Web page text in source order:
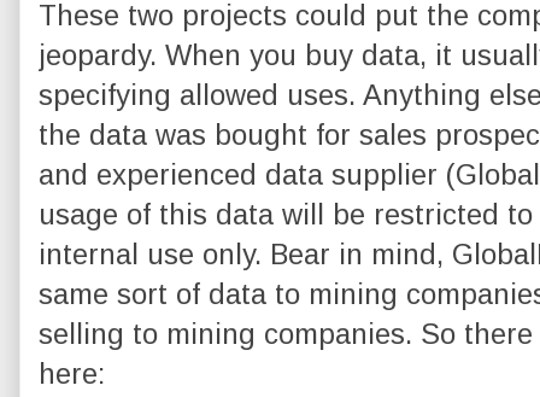
These two projects could put the
jeopardy. When you buy data, it
specifying allowed uses. Anything
the data was bought for sales
and experienced data supplier
usage of this data will be restricted
internal use only. Bear in mind,
same sort of data to mining
selling to mining companies. So
here: